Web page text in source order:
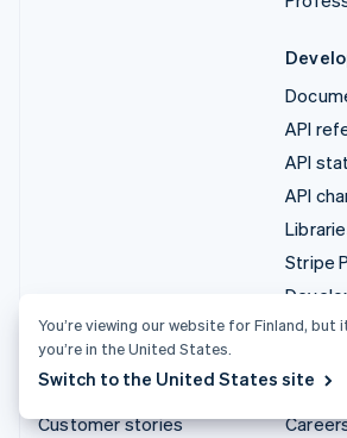
API
API
API
Stripe
Resources
Guides
Customer stories
You’re viewing our website for Finland, but
you’re in the United States.
Switch to the United States site